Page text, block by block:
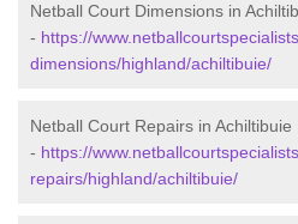
Netball Court Dimensions in
- https://
dimensions/highland/achiltibuie/
Netball Court Repairs in Achiltibuie
- https://
repairs/highland/achiltibuie/